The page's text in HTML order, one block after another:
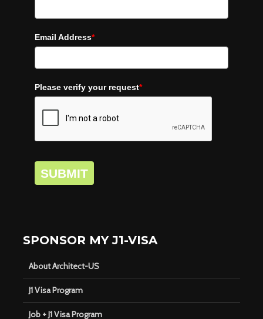
Email Address*
Please verify your request*
SUBMIT
SPONSOR MY J1-VISA
About Architect-US
J1 Visa Program
Job + J1 Visa Program